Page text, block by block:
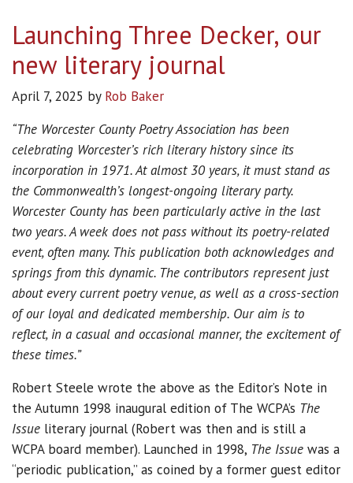
Launching Three Decker, our
new literary journal
April 7, 2025 by Rob Baker
“The Worcester County Poetry Association has been
celebrating Worcester’s rich literary history since its
incorporation in 1971. At almost 30 years, it must stand as
the Commonwealth’s longest-ongoing literary party.
Worcester County has been particularly active in the last
two years. A week does not pass without its poetry-related
event, often many. This publication both acknowledges and
springs from this dynamic. The contributors represent just
about every current poetry venue, as well as a cross-section
of our loyal and dedicated membership. Our aim is to
reflect, in a casual and occasional manner, the excitement of
these times.”
Robert Steele wrote the above as the Editor’s Note in
the Autumn 1998 inaugural edition of The WCPA’s The
Issue literary journal (Robert was then and is still a
WCPA board member). Launched in 1998, The Issue was a
“periodic publication,” as coined by a former guest editor